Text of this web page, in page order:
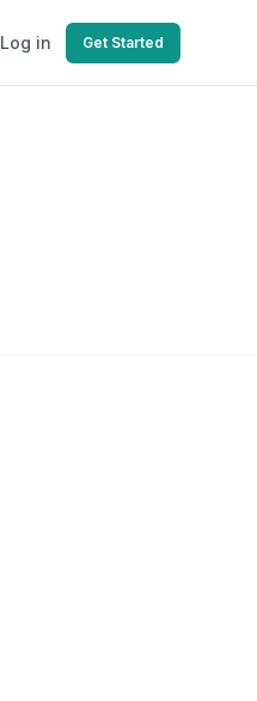
Log in Get Started